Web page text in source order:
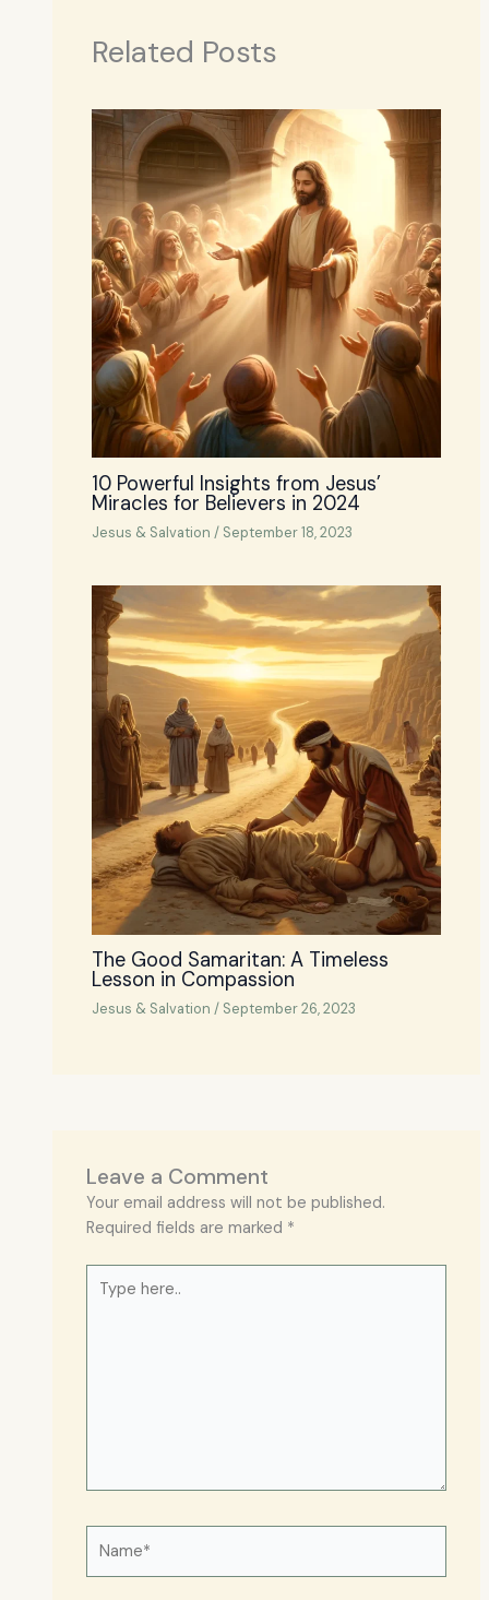
Related Posts
10 Powerful Insights from Jesus’
Miracles for Believers in 2024
Jesus & Salvation / September 18, 2023
The Good Samaritan: A Timeless
Lesson in Compassion
Jesus & Salvation / September 26, 2023
Leave a Comment
Your email address will not be published.
Required fields are marked *
here..